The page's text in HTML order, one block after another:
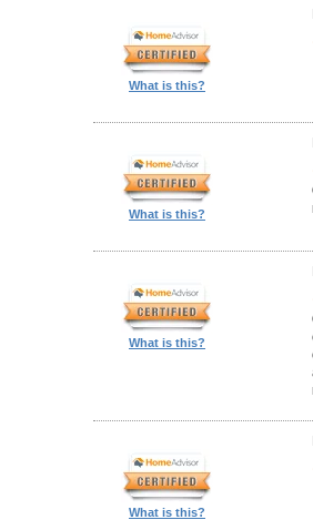
What is this?
What is this?
What is this?
What is this?